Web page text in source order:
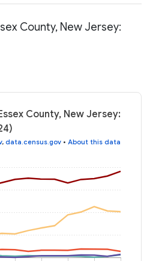
County, New Jersey:
County, New Jersey:
, data.census.gov • About this data